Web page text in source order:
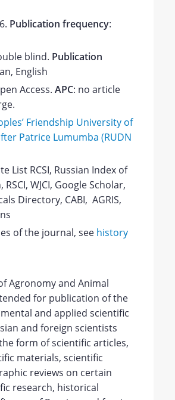
Publication frequency:
blind. Publication
English
Access.APC: no article
Friendship University of
Patrice Lumumba (RUDN
List RCSI, Russian Index of
WJCI, Google Scholar,
Directory, CABI, AGRIS,
of the journal, see history
Agronomy and Animal
for publication of the
and applied scientific
and foreign scientists
form of scientific articles,
materials, scientific
reviews on certain
research, historical